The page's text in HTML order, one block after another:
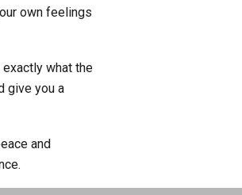
own feelings
what the
give you a
and